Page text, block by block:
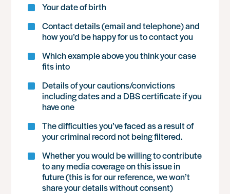
Your date of birth
Contact details (email and telephone) and
how you’d be happy for us to contact you
Which example above you think your case
fits into
Details of your cautions/convictions
including dates and a DBS certificate if you
have one
The difficulties you’ve faced as a result of
your criminal record not being filtered.
Whether you would be willing to contribute
to any media coverage on this issue in
future (this is for our reference, we won’t
share your details without consent)